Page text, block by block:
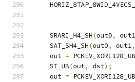
    SRARI_H4_SH
(out0, out1
    SAT_SH4_SH
(out0, out1,
    out
= PCKEV_XORI128_UB
    ST_UB
(out, dst);
    out
= PCKEV_XORI128_UB